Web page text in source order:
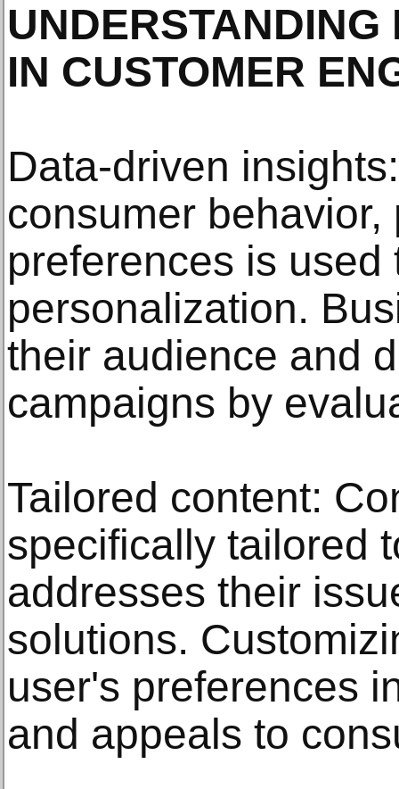
IN CUSTOMER
Data-driven
consumer
preferences is used
personalization.
their audience and
campaigns by
Tailored content:
specifically tailored
addresses their
solutions.
user's preferences
and appeals to